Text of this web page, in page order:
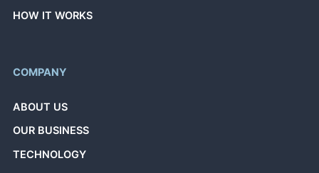
HOW IT WORKS
COMPANY
ABOUT US
OUR BUSINESS
TECHNOLOGY